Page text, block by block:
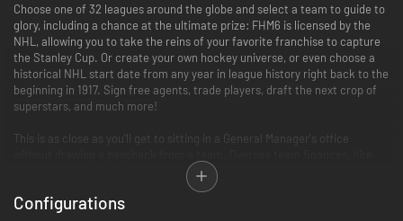
Choose one of 32 leagues around the globe and select a team to guide to
glory, including a chance at the ultimate prize: FHM6 is licensed by the
NHL, allowing you to take the reins of your favorite franchise to capture
the Stanley Cup. Or create your own hockey universe, or even choose a
historical NHL start date from any year in league history right back to the
beginning in 1917. Sign free agents, trade players, draft the next crop of
superstars, and much more!
This is as close as you'll get to sitting in a General Manager's office
your staff, make trades, sign free agents, and draft the newest
generation of stars as you try to build a championship team - and then
make it into a dynasty!
Configurations